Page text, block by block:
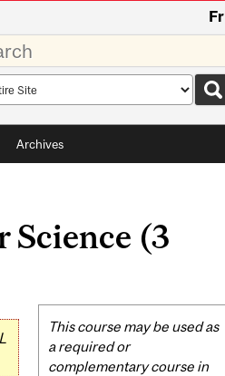
Fr
Archives
Science (3
Related
Content
This course may be used as
a required or
complementary course in